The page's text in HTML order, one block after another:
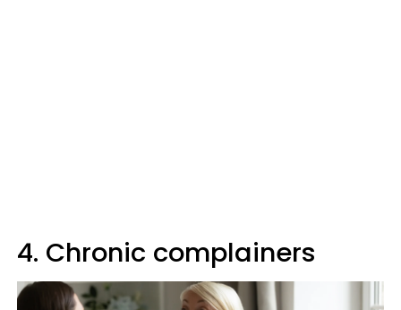
4. Chronic complainers